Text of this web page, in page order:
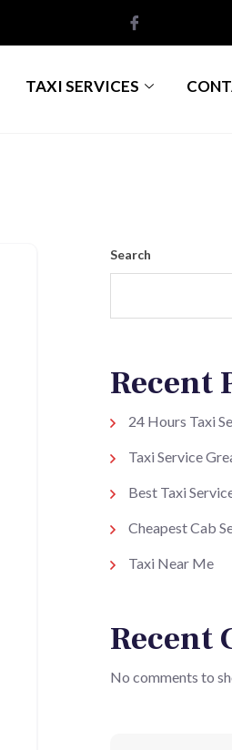
TAXI SERVICES
Search
Recent
24 Hours Taxi
Taxi Service
Best Taxi
Cheapest Cab
Taxi Near Me
Recent
No comments to